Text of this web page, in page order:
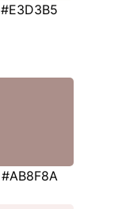
#E3D3B5
#AB8F8A